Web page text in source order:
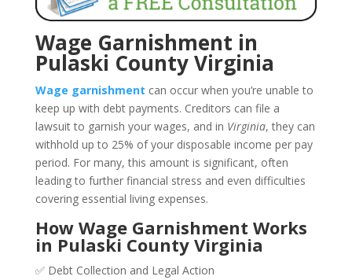
Wage Garnishment in
Pulaski County Virginia
Wage garnishment can occur when you’re unable to
keep up with debt payments. Creditors can file a
lawsuit to garnish your wages, and in Virginia, they can
withhold up to 25% of your disposable income per pay
period. For many, this amount is significant, often
leading to further financial stress and even difficulties
covering essential living expenses.
How Wage Garnishment Works
in Pulaski County Virginia
✅ Debt Collection and Legal Action